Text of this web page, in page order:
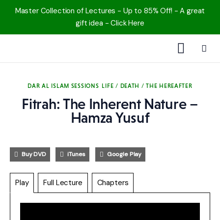
Master Collection of Lectures - Up to 85% Off! - A great
gift idea - Click Here
YouTube
Speakers
Topics
DAR AL ISLAM SESSIONS LIFE / DEATH / THE HEREAFTER
Fitrah: The Inherent Nature –
Hamza Yusuf
Buy DVD iTunes Google Play
Play Full Lecture Chapters